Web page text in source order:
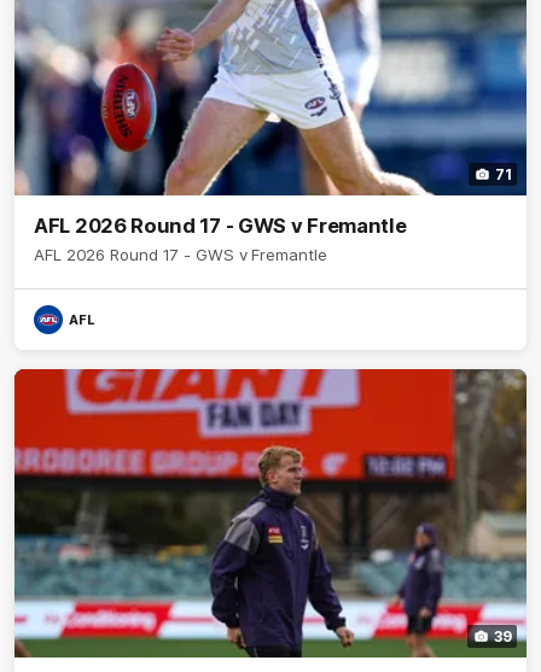
71
AFL 2026 Round 17 - GWS v Fremantle
AFL 2026 Round 17 - GWS v Fremantle
AFL
39